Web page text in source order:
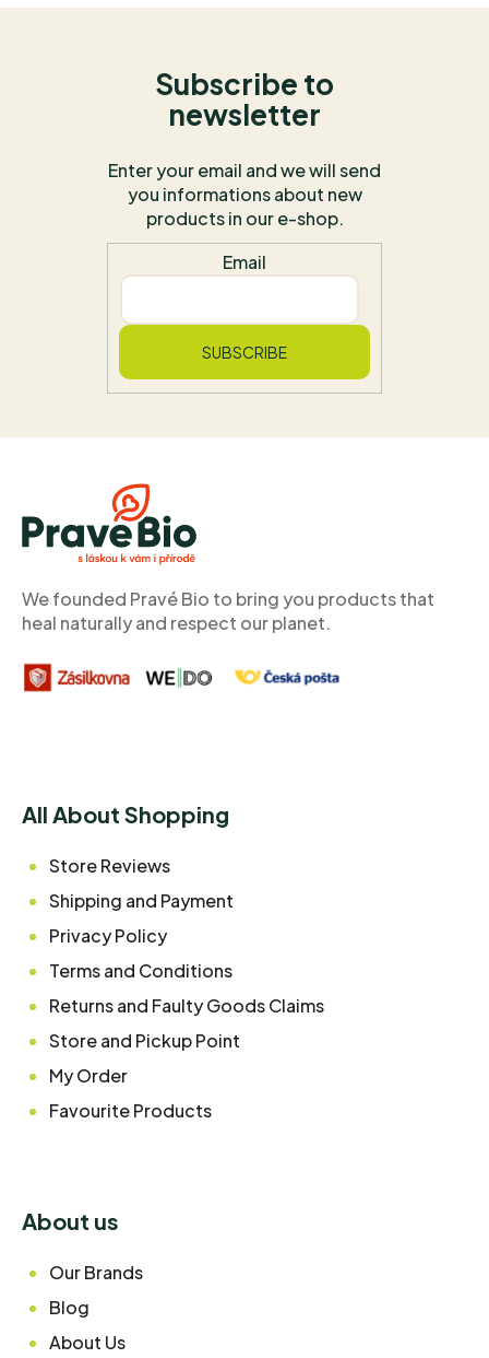
Subscribe to
newsletter
Enter your email and we will send
you informations about new
products in our e-shop.
Email
SUBSCRIBE
We founded Pravé Bio to bring you products that
heal naturally and respect our planet.
All About Shopping
Store Reviews
Shipping and Payment
Privacy Policy
Terms and Conditions
Returns and Faulty Goods Claims
Store and Pickup Point
My Order
Favourite Products
About us
Our Brands
Blog
About Us